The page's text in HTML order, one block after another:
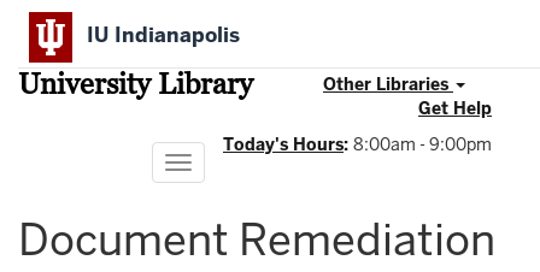
Skip
main
content
IU Indianapolis
University Library
Other Libraries
Get Help
Today's Hours: 8:00am - 9:00pm
Toggle
navigation
Document Remediation